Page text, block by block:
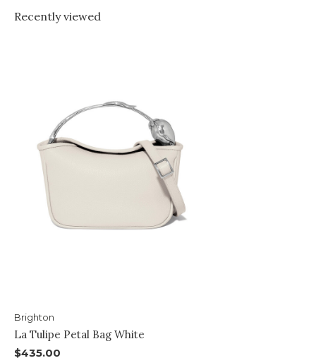
Recently viewed
Brighton
La Tulipe Petal Bag White
$435.00